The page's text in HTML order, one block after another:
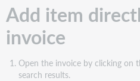
Add item
invoice
Open the invoice by clicking on
search results.